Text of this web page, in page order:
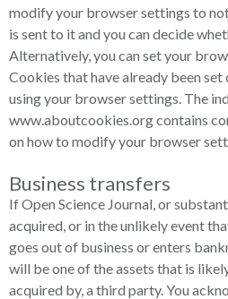
modify your browser settings to
is sent to it and you can decide
Alternatively, you can set your
Cookies that have already been
using your browser settings. The
www.aboutcookies.org contains
on how to modify your browser
Business transfers
If Open Science Journal, or
acquired, or in the unlikely event
goes out of business or enters
will be one of the assets that is
acquired by, a third party. You